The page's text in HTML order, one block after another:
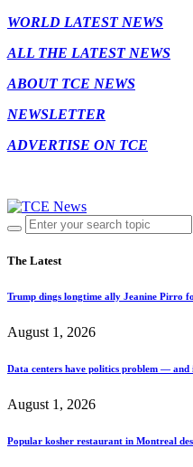
WORLD LATEST NEWS
ALL THE LATEST NEWS
ABOUT TCE NEWS
NEWSLETTER
ADVERTISE ON TCE
The Latest
Trump dings longtime ally Jeanine Pirro
August 1, 2026
Data centers have politics problem — and
August 1, 2026
Popular kosher restaurant in Montreal